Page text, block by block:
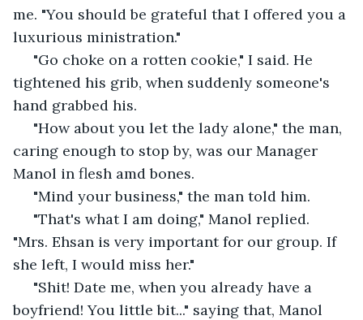
me. "You should be grateful that I offered you a
luxurious ministration."
tightened his grib, when suddenly someone's
hand grabbed his.
caring enough to stop by, was our Manager
Manol in flesh amd bones.
"Mind your business," the man told him.
"Mrs. Ehsan is very important for our group. If
she left, I would miss her."
boyfriend! You little bit..." saying that, Manol